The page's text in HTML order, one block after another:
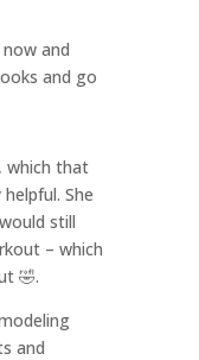
and
and go
which that
She
still
– which
🤣.
and